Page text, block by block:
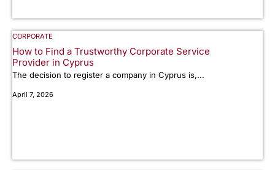
CORPORATE
How to Find a Trustworthy Corporate Service
Provider in Cyprus
The decision to register a company in Cyprus is,...
April 7, 2026